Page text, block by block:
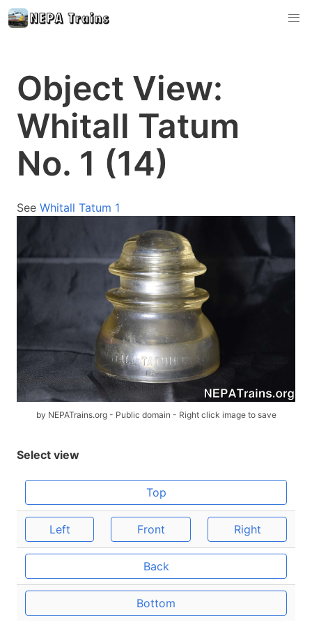
Object View:
Whitall Tatum
No. 1 (14)
See Whitall Tatum 1
by NEPATrains.org - Public domain - Right click image to save
Select view
Top
Left Front Right
Back
Bottom